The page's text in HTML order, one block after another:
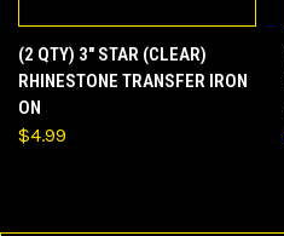
(2 QTY) 3" STAR (CLEAR)
RHINESTONE TRANSFER IRON
ON
$4.99